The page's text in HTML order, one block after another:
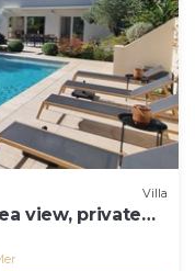
Villa
view, private